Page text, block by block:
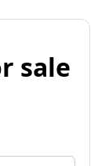
sale